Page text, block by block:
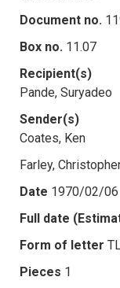
Document no.
Box no. 11.07
Recipient(s)
Pande, Suryadeo
Sender(s)
Coates, Ken
Farley,
Date 1970/02/06
Full date
Form of letter
Pieces 1